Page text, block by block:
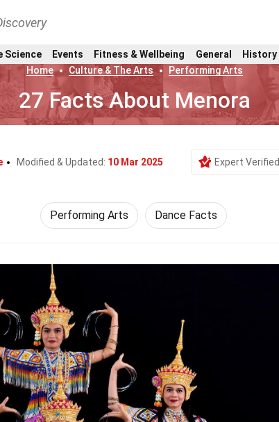
Science Events Fitness & Wellbeing General History
Home
Culture & The Arts Performing Arts
27 Facts About Menora
Modified & Updated: 10 Mar 2025 Expert Verified
Performing Arts Dance Facts